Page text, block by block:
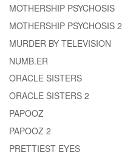
MOTHERSHIP PSYCHOSIS
MOTHERSHIP PSYCHOSIS 2
MURDER BY TELEVISION
NUMB.ER
ORACLE SISTERS
ORACLE SISTERS 2
PAPOOZ
PAPOOZ 2
PRETTIEST EYES